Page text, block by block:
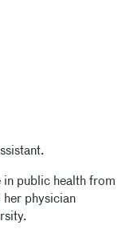
in public health from
physician